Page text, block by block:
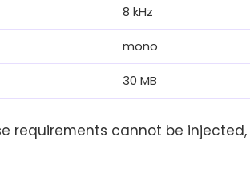
8 kHz
mono
30 MB
requirements cannot be